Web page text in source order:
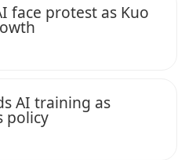
face protest as Kuo
AI training as
policy